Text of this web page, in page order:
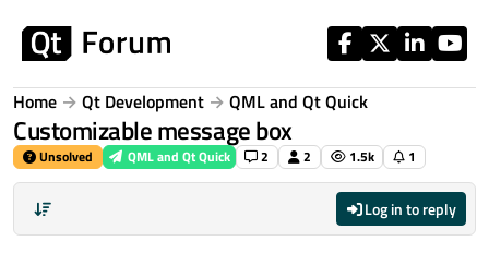
Home Qt Development QML and Qt Quick
Customizable message box
Unsolved QML and Qt Quick 2 2 1.5k 1
Log in to reply